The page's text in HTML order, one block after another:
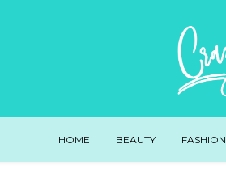
HOME BEAUTY FASHION